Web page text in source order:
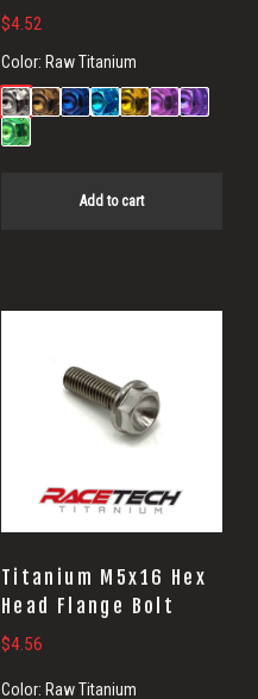
$4.52
Color: Raw Titanium
Add to cart
Titanium M5x16 Hex
Head Flange Bolt
$4.56
Color: Raw Titanium